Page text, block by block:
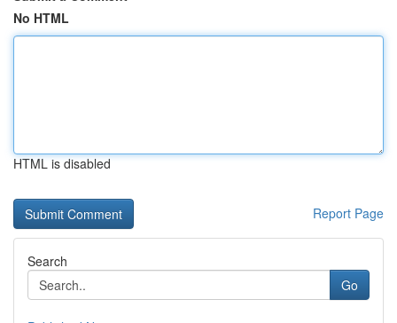
No HTML
HTML is disabled
Report Page
Search
Go